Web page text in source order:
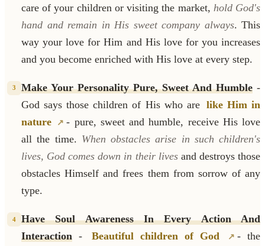
care of your children or visiting the market, hold God's
hand and remain in His sweet company always. This
way your love for Him and His love for you increases
and you become enriched with His love at every step.
3 Make Your Personality Pure, Sweet And Humble -
God says those children of His who are like Him in
nature
- pure, sweet and humble, receive His love
all the time. When obstacles arise in such children's
lives, God comes down in their livesand destroys those
obstacles Himself and frees them from sorrow of any
type.
4
Have Soul Awareness In Every Action And
Interaction - Beautiful children of God - the